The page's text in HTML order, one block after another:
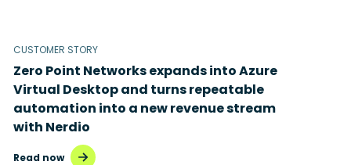
CUSTOMER STORY
Zero Point Networks expands into Azure
Virtual Desktop and turns repeatable
automation into a new revenue stream
with Nerdio
Read now